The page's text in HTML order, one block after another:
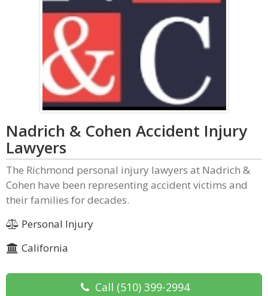
Nadrich & Cohen Accident Injury
Lawyers
The Richmond personal injury lawyers at Nadrich &
Cohen have been representing accident victims and
their families for decades.
Personal Injury
California
Call (510) 399-2994